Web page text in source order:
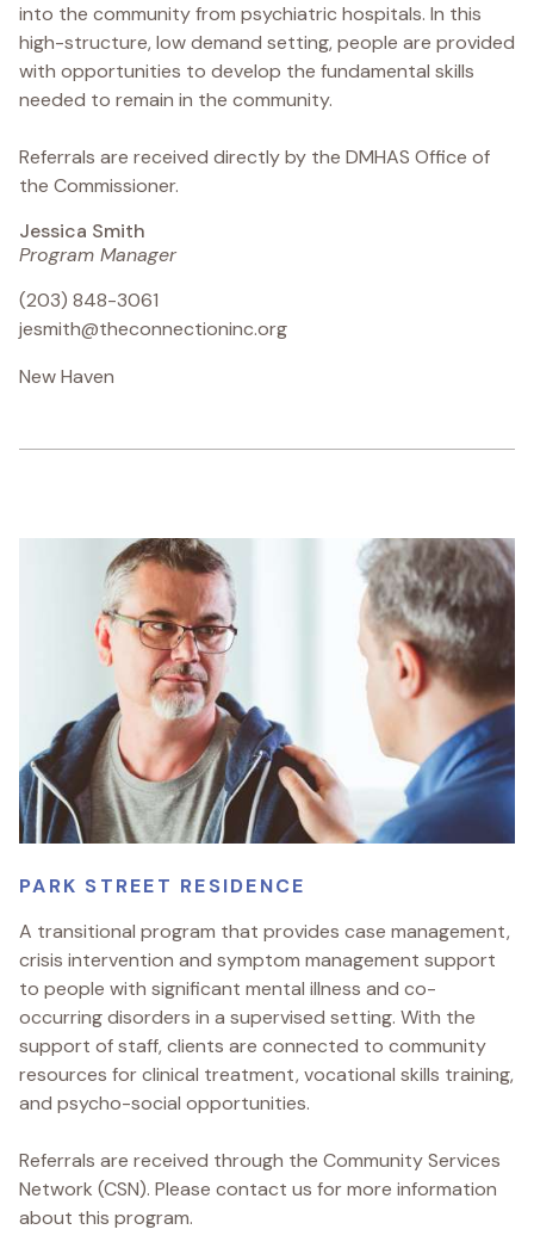
into the community from psychiatric hospitals. In this
high-structure, low demand setting, people are provided
with opportunities to develop the fundamental skills
needed to remain in the community.
Referrals are received directly by the DMHAS Office of
the Commissioner.
Jessica Smith
Program Manager
(203) 848-3061
jesmith@theconnectioninc.org
New Haven
PARK STREET RESIDENCE
A transitional program that provides case management,
crisis intervention and symptom management support
to people with significant mental illness and co-
occurring disorders in a supervised setting. With the
support of staff, clients are connected to community
resources for clinical treatment, vocational skills training,
and psycho-social opportunities.
Referrals are received through the Community Services
Network (CSN). Please contact us for more information
about this program.